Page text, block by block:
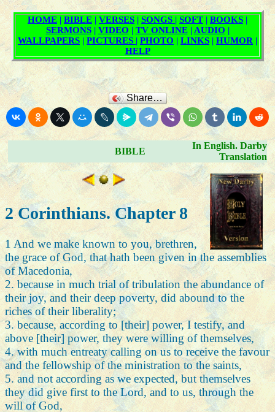
Share…
BIBLE
In English. Darby
Translation
2 Corinthians. Chapter 8
1 And we make known to you, brethren,
the grace of God, that hath been given in the assemblies
of Macedonia,
2. because in much trial of tribulation the abundance of
their joy, and their deep poverty, did abound to the
riches of their liberality;
3. because, according to [their] power, I testify, and
above [their] power, they were willing of themselves,
4. with much entreaty calling on us to receive the favour
and the fellowship of the ministration to the saints,
5. and not according as we expected, but themselves
they did give first to the Lord, and to us, through the
will of God,